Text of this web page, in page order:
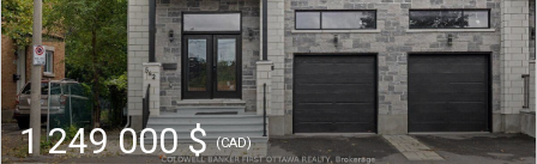
1 249 000 $(CAD)